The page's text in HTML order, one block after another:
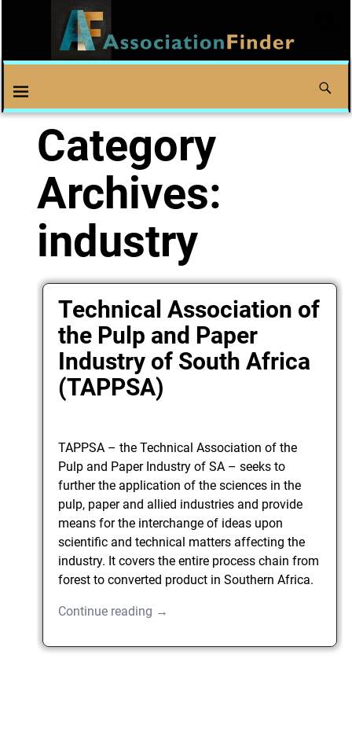
Category
Archives:
industry
Technical Association of
the Pulp and Paper
Industry of South Africa
(TAPPSA)
TAPPSA – the Technical Association of the
Pulp and Paper Industry of SA – seeks to
further the application of the sciences in the
pulp, paper and allied industries and provide
means for the interchange of ideas upon
scientific and technical matters affecting the
industry. It covers the entire process chain from
forest to converted product in Southern Africa.
Continue reading →